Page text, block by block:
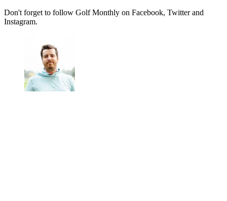
Don't forget to follow Golf Monthly on Facebook, Twitter and
Instagram.